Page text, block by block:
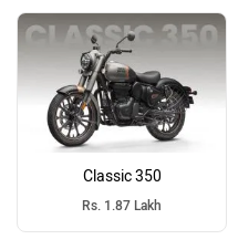
Classic 350
Rs. 1.87 Lakh